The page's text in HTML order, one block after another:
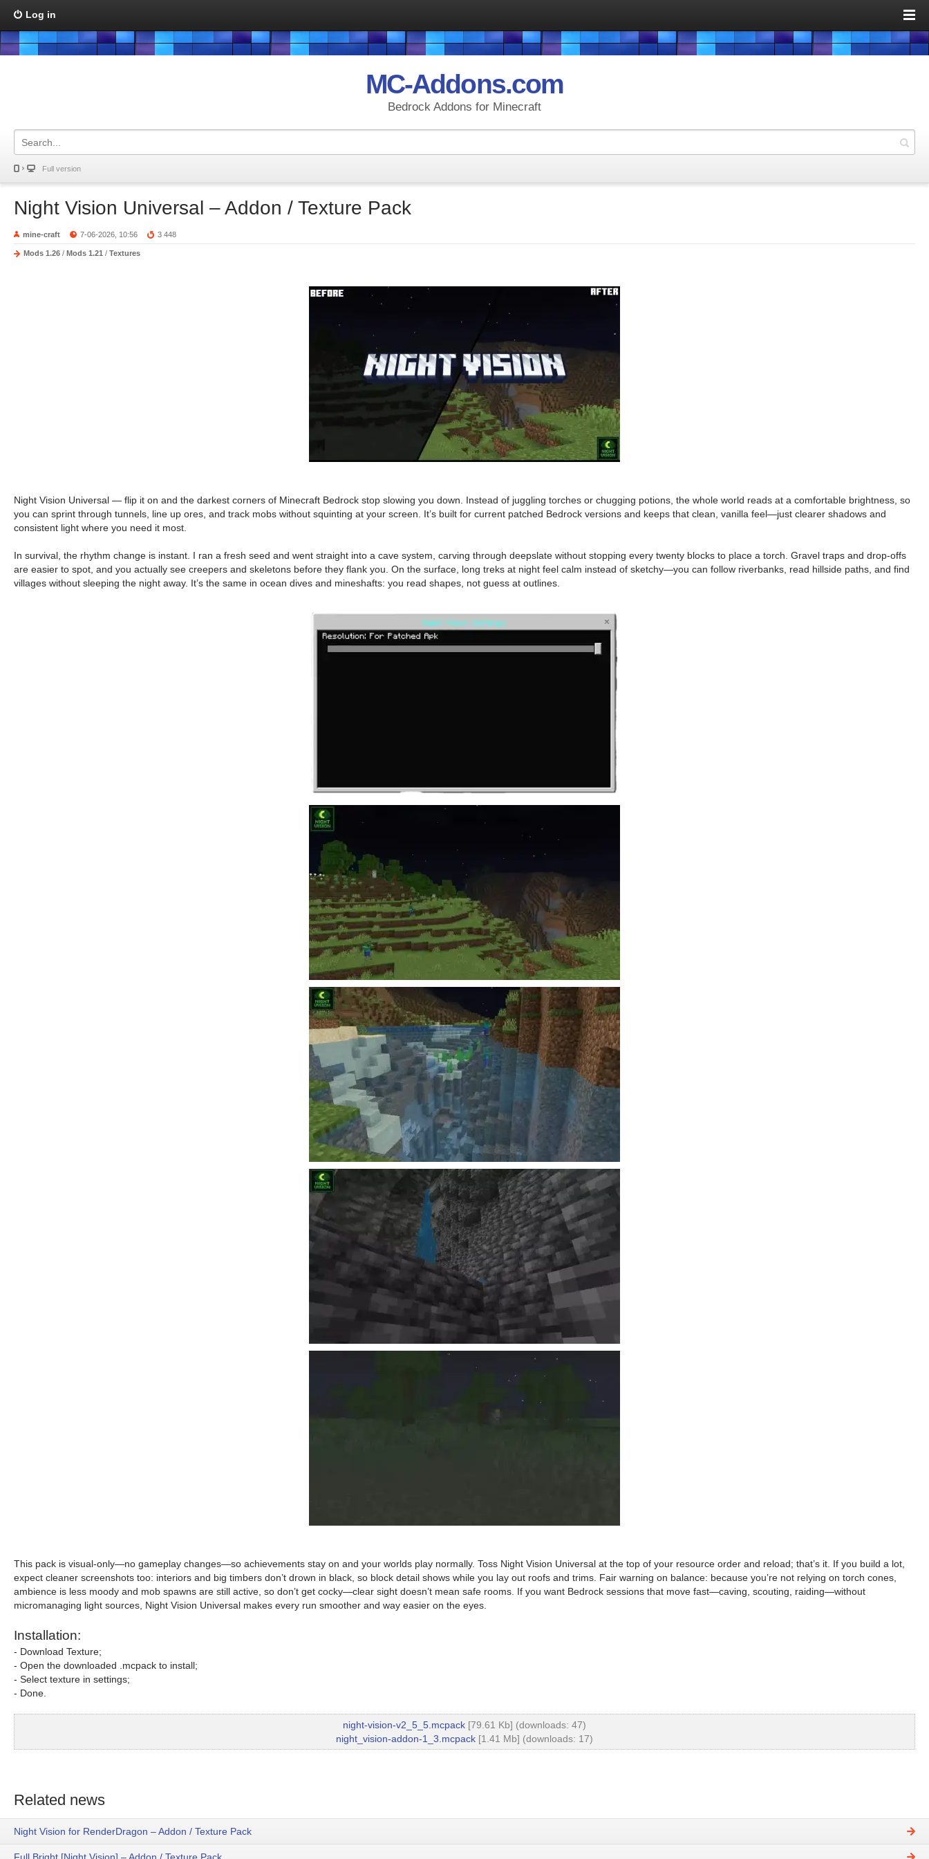
Log in
MC-Addons.com
Bedrock Addons for Minecraft
Full version
Night Vision Universal – Addon / Texture Pack
mine-craft 7-06-2026, 10:56 3 448
Mods 1.26 / Mods 1.21 / Textures
Night Vision Universal — flip it on and the darkest corners of Minecraft Bedrock stop slowing you down. Instead of juggling torches or chugging potions, the whole world reads at a comfortable brightness, so
you can sprint through tunnels, line up ores, and track mobs without squinting at your screen. It’s built for current patched Bedrock versions and keeps that clean, vanilla feel—just clearer shadows and
consistent light where you need it most.
In survival, the rhythm change is instant. I ran a fresh seed and went straight into a cave system, carving through deepslate without stopping every twenty blocks to place a torch. Gravel traps and drop-offs
are easier to spot, and you actually see creepers and skeletons before they flank you. On the surface, long treks at night feel calm instead of sketchy—you can follow riverbanks, read hillside paths, and find
villages without sleeping the night away. It’s the same in ocean dives and mineshafts: you read shapes, not guess at outlines.
This pack is visual-only—no gameplay changes—so achievements stay on and your worlds play normally. Toss Night Vision Universal at the top of your resource order and reload; that’s it. If you build a lot,
expect cleaner screenshots too: interiors and big timbers don’t drown in black, so block detail shows while you lay out roofs and trims. Fair warning on balance: because you’re not relying on torch cones,
ambience is less moody and mob spawns are still active, so don’t get cocky—clear sight doesn’t mean safe rooms. If you want Bedrock sessions that move fast—caving, scouting, raiding—without
micromanaging light sources, Night Vision Universal makes every run smoother and way easier on the eyes.
Installation:
- Download Texture;
- Open the downloaded .mcpack to install;
- Select texture in settings;
- Done.
night-vision-v2_5_5.mcpack [79.61 Kb] (downloads: 47)
night_vision-addon-1_3.mcpack [1.41 Mb] (downloads: 17)
Related news
Night Vision for RenderDragon – Addon / Texture Pack